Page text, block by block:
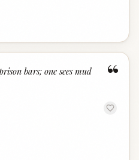
“
bars; one sees mud